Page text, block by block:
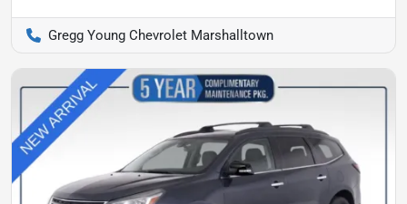
Gregg Young Chevrolet Marshalltown